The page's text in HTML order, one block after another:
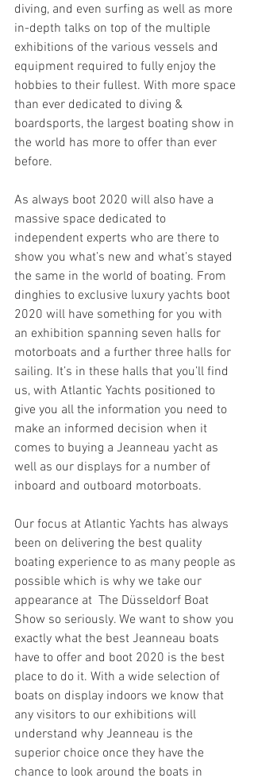
diving, and even surfing as well as more
in-depth talks on top of the multiple
exhibitions of the various vessels and
equipment required to fully enjoy the
hobbies to their fullest. With more space
than ever dedicated to diving &
boardsports, the largest boating show in
the world has more to offer than ever
before.
As always boot 2020 will also have a
massive space dedicated to
independent experts who are there to
show you what’s new and what’s stayed
the same in the world of boating. From
dinghies to exclusive luxury yachts boot
2020 will have something for you with
an exhibition spanning seven halls for
motorboats and a further three halls for
sailing. It’s in these halls that you’ll find
us, with Atlantic Yachts positioned to
give you all the information you need to
make an informed decision when it
comes to buying a Jeanneau yacht as
well as our displays for a number of
inboard and outboard motorboats.
Our focus at Atlantic Yachts has always
been on delivering the best quality
boating experience to as many people as
possible which is why we take our
appearance at  The Düsseldorf Boat
Show so seriously. We want to show you
exactly what the best Jeanneau boats
have to offer and boot 2020 is the best
place to do it. With a wide selection of
boats on display indoors we know that
any visitors to our exhibitions will
understand why Jeanneau is the
superior choice once they have the
chance to look around the boats in